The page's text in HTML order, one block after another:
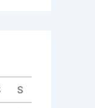
S